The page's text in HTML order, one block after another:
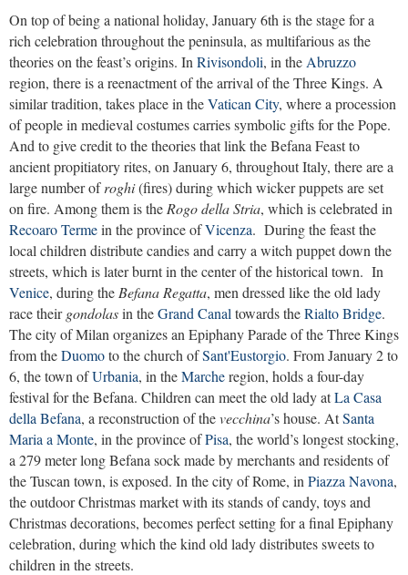
On top of being a national holiday, January 6th is the stage for a
rich celebration throughout the peninsula, as multifarious as the
theories on the feast’s origins. In Rivisondoli, in the Abruzzo
region, there is a reenactment of the arrival of the Three Kings. A
similar tradition, takes place in theVatican City, where a procession
of people in medieval costumes carries symbolic gifts for the Pope.
And to give credit to the theories that link the Befana Feast to
ancient propitiatory rites, on January 6, throughout Italy, there are a
large number ofroghi(fires) during which wicker puppets are set
on fire. Among them is the Rogo della Stria, which is celebrated in
Recoaro Termein the province ofVicenza. During the feast the
local children distribute candies and carry a witch puppet down the
streets, which is later burnt in the center of the historical town. In
Venice, during the Befana Regatta, men dressed like the old lady
race theirgondolasin theGrand Canal towards theRialto Bridge.
The city of Milan organizes an Epiphany Parade of the Three Kings
from theDuomoto the church ofSant'Eustorgio. From January 2 to
6, the town ofUrbania, in theMarcheregion, holds a four-day
festival for the Befana. Children can meet the old lady atLa Casa
della Befana, a reconstruction of thevecchina’s house. AtSanta
Maria a Monte, in the province ofPisa, the world’s longest stocking,
a 279 meter long Befana sock made by merchants and residents of
the Tuscan town, is exposed. In the city of Rome, in Piazza Navona,
the outdoor Christmas market with its stands of candy, toys and
Christmas decorations, becomes perfect setting for a final Epiphany
celebration, during which the kind old lady distributes sweets to
children in the streets.